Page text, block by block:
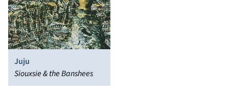
Juju
Siouxsie & the Banshees